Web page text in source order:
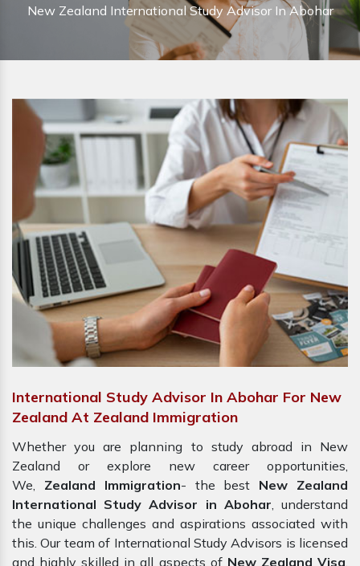
New Zealand International Study Advisor In Abohar
International Study Advisor In Abohar For New
Zealand At Zealand Immigration
Whether you are planning to study abroad in New
Zealand or explore new career opportunities,
We, Zealand Immigration- the best New Zealand
International Study Advisor in Abohar, understand
the unique challenges and aspirations associated with
this. Our team of International Study Advisors is licensed
and highly skilled in all aspects of New Zealand Visa.